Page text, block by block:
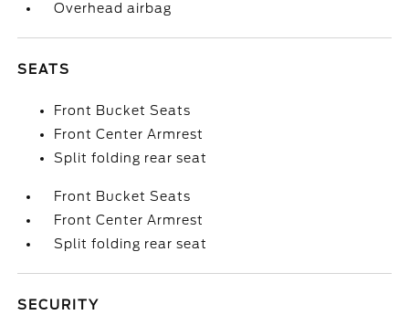
Overhead airbag
SEATS
Front Bucket Seats
Front Center Armrest
Split folding rear seat
Front Bucket Seats
Front Center Armrest
Split folding rear seat
SECURITY